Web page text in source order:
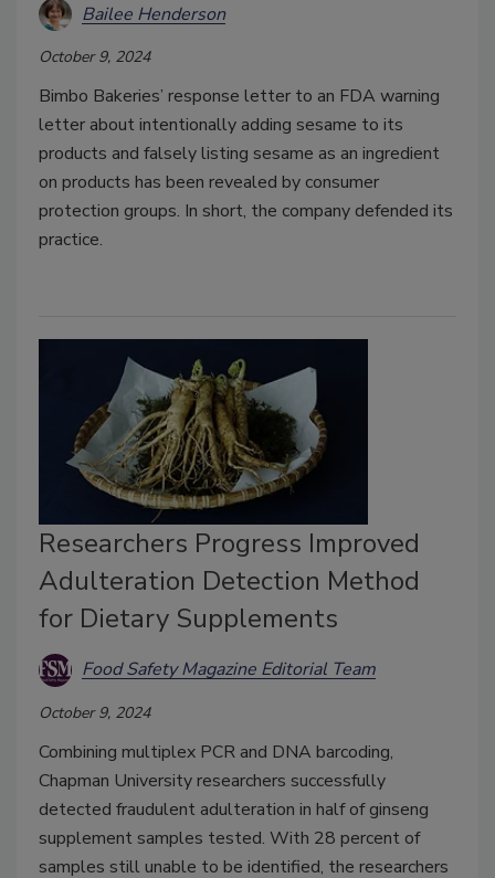
Bailee Henderson
October 9, 2024
Bimbo Bakeries’ response letter to an FDA warning
letter about intentionally adding sesame to its
products and falsely listing sesame as an ingredient
on products has been revealed by consumer
protection groups. In short, the company defended its
practice.
Researchers Progress Improved
Adulteration Detection Method
for Dietary Supplements
Food Safety Magazine Editorial Team
October 9, 2024
Combining multiplex PCR and DNA barcoding,
Chapman University researchers successfully
detected fraudulent adulteration in half of ginseng
supplement samples tested. With 28 percent of
samples still unable to be identified, the researchers